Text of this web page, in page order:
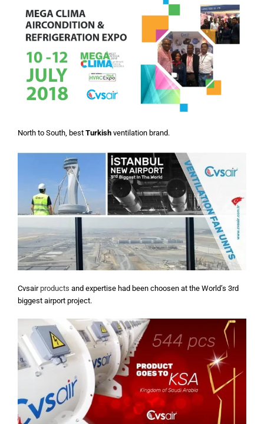
North to South, best Turkish ventilation brand.
Cvsair products and expertise had been choosen at the World’s 3rd
biggest airport project.